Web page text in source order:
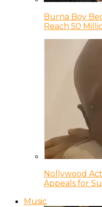
Burna Boy
Reach 50
Nollywood
Appeals for
Music